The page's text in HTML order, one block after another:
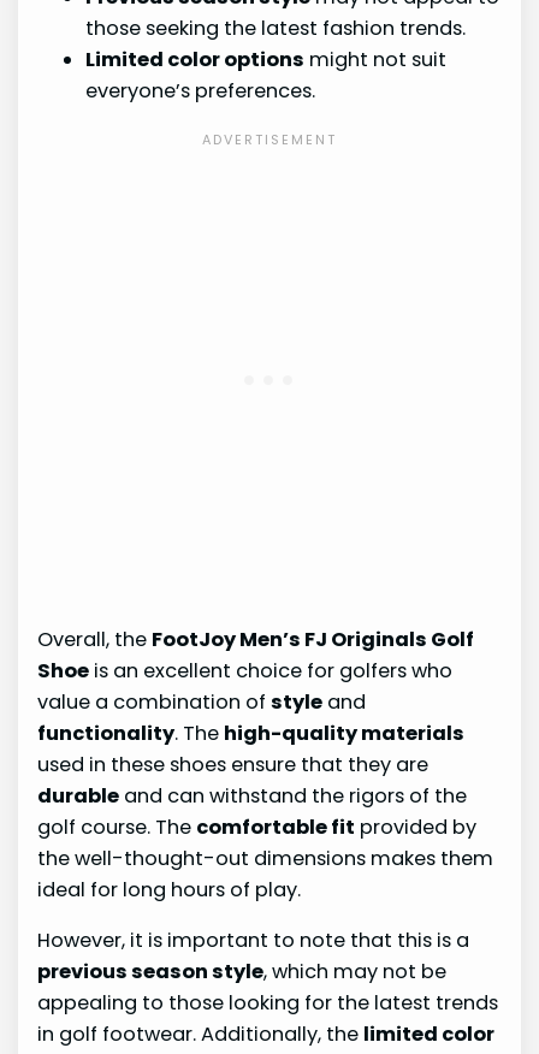
those seeking the latest fashion trends.
Limited color options might not suit
everyone’s preferences.
Overall, the FootJoy Men’s FJ Originals Golf
Shoe is an excellent choice for golfers who
value a combination ofstyle and
functionality. The high-quality materials
used in these shoes ensure that they are
durable and can withstand the rigors of the
golf course. The comfortable fit provided by
the well-thought-out dimensions makes them
ideal for long hours of play.
However, it is important to note that this is a
previous season style, which may not be
appealing to those looking for the latest trends
in golf footwear. Additionally, the limited color